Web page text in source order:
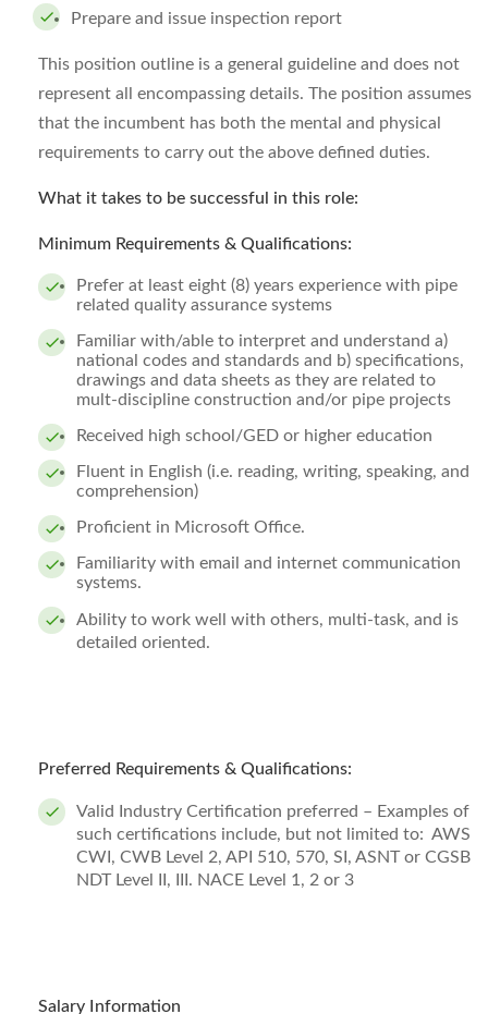
Prepare and issue inspection report
This position outline is a general guideline and does not
represent all encompassing details. The position assumes
that the incumbent has both the mental and physical
requirements to carry out the above defined duties.
What it takes to be successful in this role:
Minimum Requirements & Qualifications:
Prefer at least eight (8) years experience with pipe
related quality assurance systems
Familiar with/able to interpret and understand a)
national codes and standards and b) specifications,
drawings and data sheets as they are related to
mult-discipline construction and/or pipe projects
Received high school/GED or higher education
Fluent in English (i.e. reading, writing, speaking, and
comprehension)
Proficient in Microsoft Office.
Familiarity with email and internet communication
systems.
Ability to work well with others, multi-task, and is
detailed oriented.
Preferred Requirements & Qualifications:
Valid Industry Certification preferred – Examples of
such certifications include, but not limited to: AWS
CWI, CWB Level 2, API 510, 570, SI, ASNT or CGSB
NDT Level II, III. NACE Level 1, 2 or 3
Salary Information